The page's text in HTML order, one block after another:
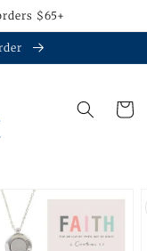
$65+
Cart